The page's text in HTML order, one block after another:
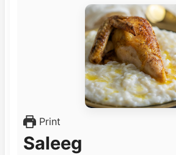
Print
Saleeg